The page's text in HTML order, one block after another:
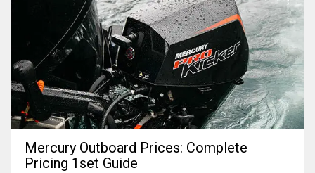
Mercury Outboard Prices: Complete
Pricing 1set Guide